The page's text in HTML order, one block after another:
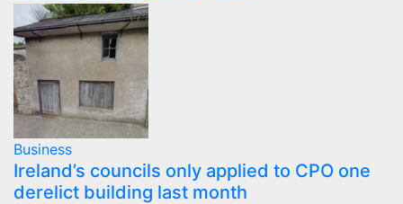
Business
Ireland’s councils only applied to CPO one
derelict building last month